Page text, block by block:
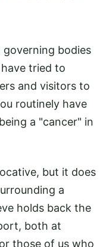
bodies
tried to
and visitors to
routinely have
a "cancer" in
but it does
a
holds back the
both at
those of us who